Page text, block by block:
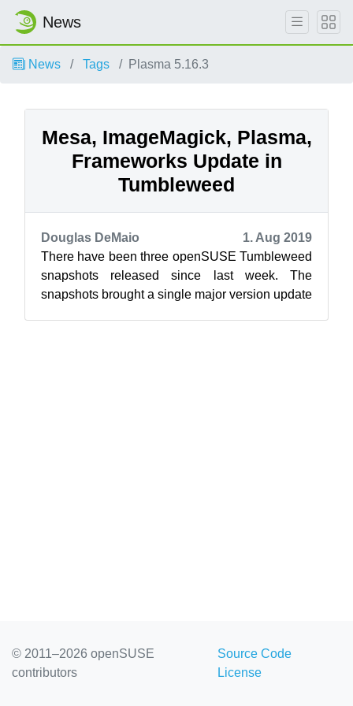
News
News Tags Plasma 5.16.3
Mesa, ImageMagick, Plasma,
Frameworks Update in
Tumbleweed
Douglas DeMaio
1. Aug 2019
There have been three openSUSE Tumbleweed
snapshots released since last week. The
snapshots brought a single major version update
© 2011–2026 openSUSE
contributors
Source Code
License